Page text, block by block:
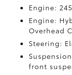
Engine:
Engine:
Overhead
Steering:
front